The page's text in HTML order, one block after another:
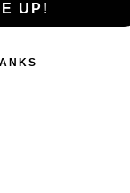
UP!